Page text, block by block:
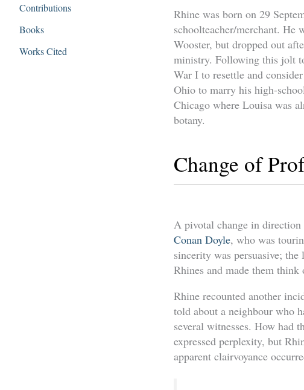
Contributions
Books
Works Cited
Rhine was born on 29
schoolteacher/merchant.
Wooster, but dropped out
ministry. Following this jolt
War I to resettle and
Ohio to marry his high-
Chicago where Louisa was
botany.
Change of
A pivotal change in direction
Conan Doyle, who was
sincerity was persuasive;
Rhines and made them
Rhine recounted another
told about a neighbour who
several witnesses. How had
expressed perplexity, but
apparent clairvoyance